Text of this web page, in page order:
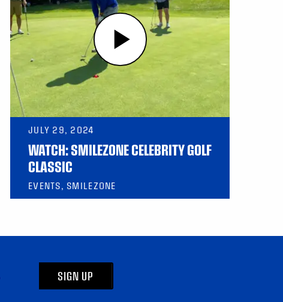
JULY 29, 2024
WATCH: SMILEZONE CELEBRITY GOLF
CLASSIC
EVENTS, SMILEZONE
SIGN UP